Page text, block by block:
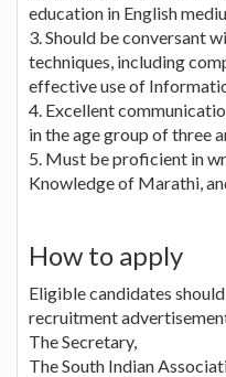
education in English
3. Should be conversant
techniques, including
effective use of
4. Excellent
in the age group of three
5. Must be proficient in
Knowledge of Marathi,
How to apply
Eligible candidates
recruitment
The Secretary,
The South Indian